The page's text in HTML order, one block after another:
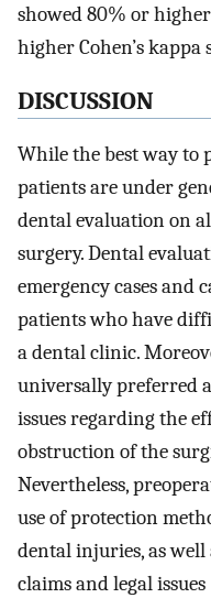
showed 80% or
higher Cohen’s kappa
DISCUSSION
While the best way to
patients are under
dental evaluation on
surgery. Dental
emergency cases and
patients who have
a dental clinic.
universally preferred
issues regarding the
obstruction of the
Nevertheless,
use of protection
dental injuries, as well
claims and legal issues